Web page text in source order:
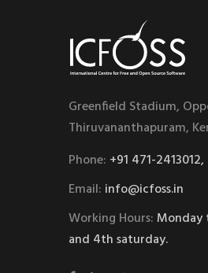
Greenfield Stadium,
Thiruvananthapuram,
Phone: +91 471-
Email: info@icfoss.in
Working Hours:Monday
and 4th saturday.